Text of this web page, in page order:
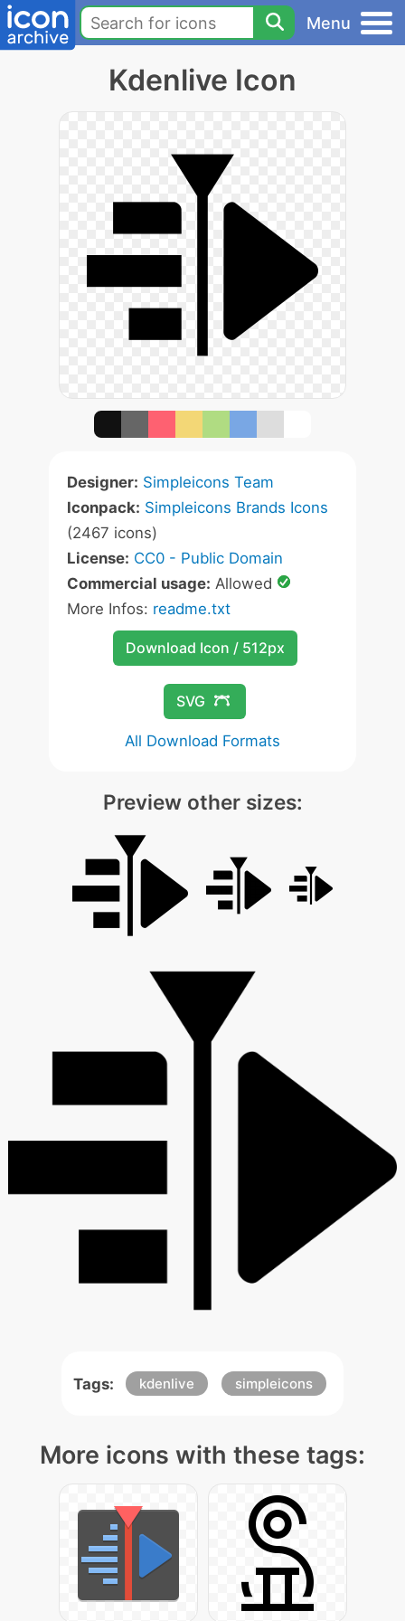
Menu
Kdenlive Icon
Designer: Simpleicons Team
Iconpack: Simpleicons Brands Icons
(2467 icons)
License: CC0 - Public Domain
Commercial usage: Allowed
More Infos: readme.txt
Download Icon / 512px
SVG
All Download Formats
Preview other sizes:
Tags: kdenlive simpleicons
More icons with these tags: